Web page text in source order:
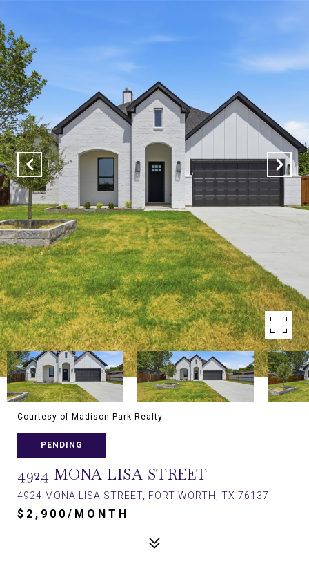
Courtesy of Madison Park Realty
PENDING
4924 MONA LISA STREET
4924 MONA LISA STREET, FORT WORTH, TX 76137
$2,900/MONTH